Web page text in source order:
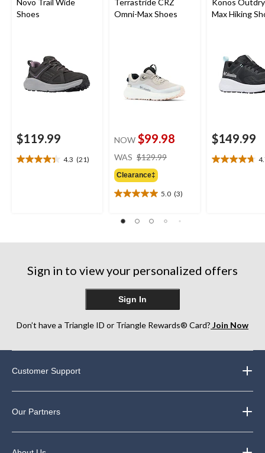
Novo Trail Wide
Shoes
$119.99
4.3 (21)
4.3
Terrastride CRZ
Omni-Max Shoes
NOW $99.98
WAS $129.99
Clearance‡
5.0 (3)
5.0
of
stars.
Konos
Max Hiking
$149.99
4.7
Sign in to view your personalized offers
Sign In
Don’t have a Triangle ID or Triangle Rewards® Card? Join Now
Customer Support
Our Partners